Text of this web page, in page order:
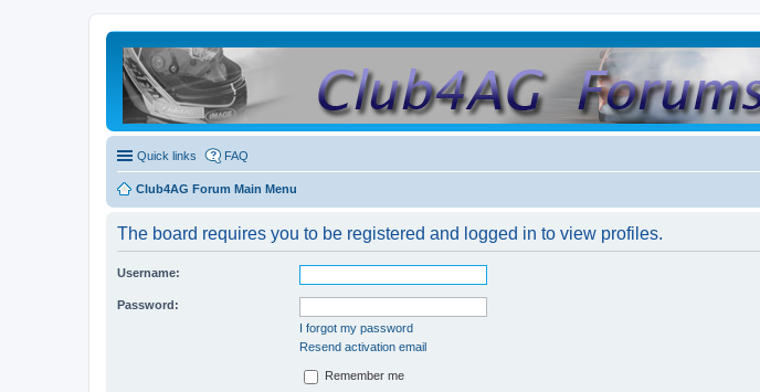
Quick links FAQ
Club4AG Forum Main Menu
The board requires you to be registered and logged in to view profiles.
Username:
Password:
I forgot my password
Resend activation email
Remember me